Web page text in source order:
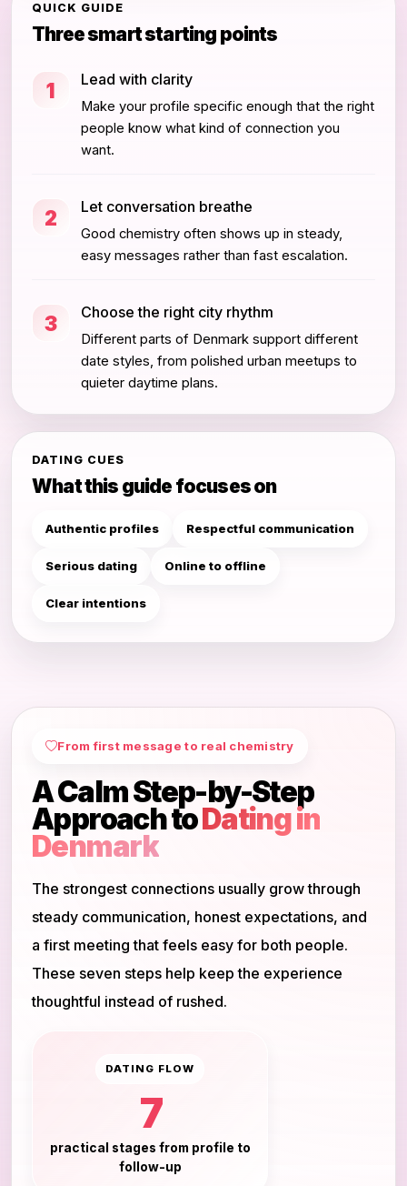
QUICK GUIDE
Three smart starting points
1 Lead with clarity
Make your profile specific enough that the right
people know what kind of connection you
want.
2 Let conversation breathe
Good chemistry often shows up in steady,
easy messages rather than fast escalation.
3 Choose the right city rhythm
Different parts of Denmark support different
date styles, from polished urban meetups to
quieter daytime plans.
DATING CUES
What this guide focuses on
Authentic profiles Respectful communication
Serious dating Online to offline
Clear intentions
From first message to real chemistry
A Calm Step-by-Step
Approach toDating in
Denmark
The strongest connections usually grow through
steady communication, honest expectations, and
a first meeting that feels easy for both people.
These seven steps help keep the experience
thoughtful instead of rushed.
DATING FLOW
7
practical stages from profile to
follow-up